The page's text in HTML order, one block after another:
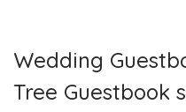
Wedding
Tree Guestbook